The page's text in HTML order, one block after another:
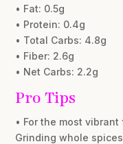
• Fat: 0.5g
• Protein: 0.4g
• Total Carbs: 4.8g
• Fiber: 2.6g
• Net Carbs: 2.2g
Pro Tips
• For the most
Grinding whole